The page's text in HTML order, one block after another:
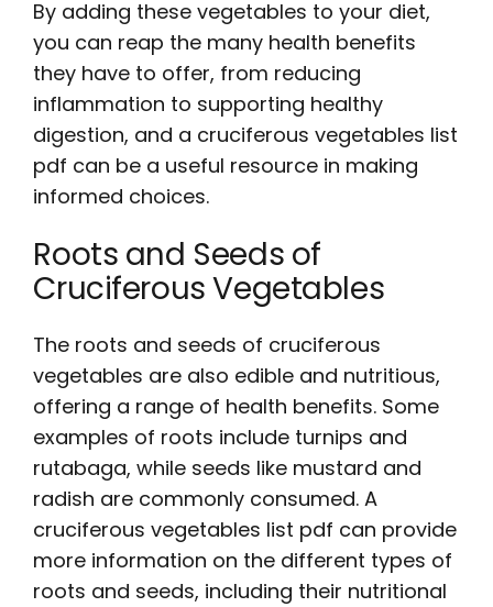
By adding these vegetables to your diet,
you can reap the many health benefits
they have to offer, from reducing
inflammation to supporting healthy
digestion, and a cruciferous vegetables list
pdf can be a useful resource in making
informed choices.
Roots and Seeds of
Cruciferous Vegetables
The roots and seeds of cruciferous
vegetables are also edible and nutritious,
offering a range of health benefits. Some
examples of roots include turnips and
rutabaga, while seeds like mustard and
radish are commonly consumed. A
cruciferous vegetables list pdf can provide
more information on the different types of
roots and seeds, including their nutritional